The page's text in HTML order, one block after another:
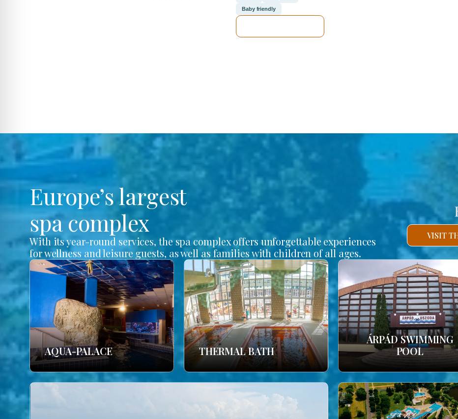
Baby friendly
Europe’s largest
spa complex
With its year-round services, the spa complex offers unforgettable experiences
for wellness and leisure guests, as well as families with children of all ages.
VISIT
AQUA-PALACE THERMAL BATH
ÁRPÁD SWIMMING
POOL